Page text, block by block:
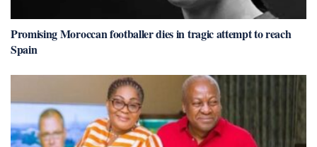
Promising Moroccan footballer dies in tragic attempt to reach
Spain